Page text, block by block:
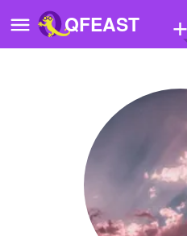
QFEAST +
Quizzes
Stories
Questions